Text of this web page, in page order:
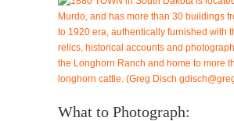
What to Photograph: